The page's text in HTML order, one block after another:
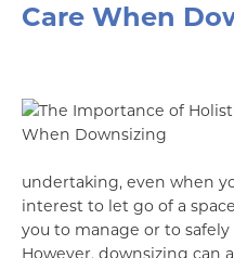
Care When
undertaking, even when
interest to let go of a
you to manage or to safely
However, downsizing can